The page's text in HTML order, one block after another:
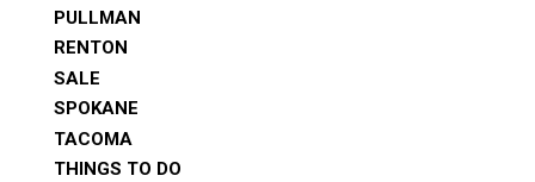
PULLMAN
RENTON
SALE
SPOKANE
TACOMA
THINGS TO DO